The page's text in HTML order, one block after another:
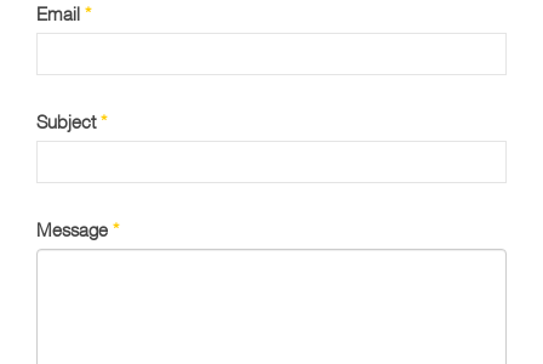
Email *
Subject*
Message *